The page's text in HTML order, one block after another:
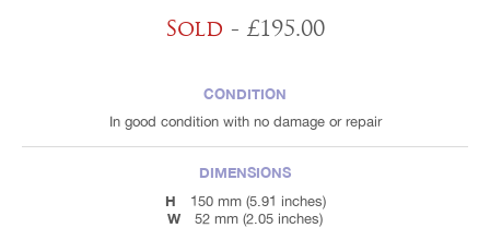
Sold - £195.00
CONDITION
In good condition with no damage or repair
DIMENSIONS
H
150 mm (5.91 inches)
W 52 mm (2.05 inches)